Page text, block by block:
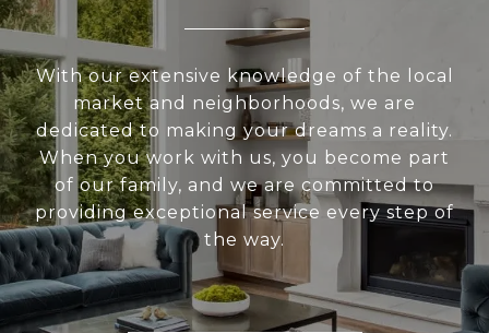
With our extensive knowledge of the local
market and neighborhoods, we are
dedicated to making your dreams a reality.
When you work with us, you become part
of our family, and we are committed to
providing exceptional service every step of
the way.